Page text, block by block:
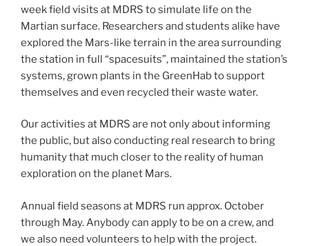
week field visits at MDRS to simulate life on the
Martian surface. Researchers and students alike have
explored the Mars-like terrain in the area surrounding
the station in full “spacesuits”, maintained the station’s
systems, grown plants in the GreenHab to support
themselves and even recycled their waste water.
Our activities at MDRS are not only about informing
the public, but also conducting real research to bring
humanity that much closer to the reality of human
exploration on the planet Mars.
Annual field seasons at MDRS run approx. October
through May. Anybody can apply to be on a crew, and
we also need volunteers to help with the project.